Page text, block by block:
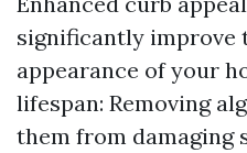
significantly improve
appearance of your
lifespan: Removing
them from damaging